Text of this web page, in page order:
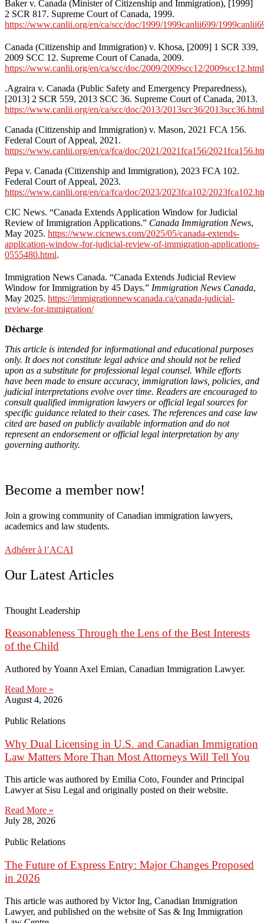
Baker v. Canada (Minister of Citizenship and Immigration), [1999]
2 SCR 817. Supreme Court of Canada, 1999.
https://www.canlii.org/en/ca/scc/doc/1999/1999canlii699/
Canada (Citizenship and Immigration) v. Khosa, [2009] 1 SCR 339,
2009 SCC 12. Supreme Court of Canada, 2009.
https://www.canlii.org/en/ca/scc/doc/2009/2009scc12/2009scc12.html
.Agraira v. Canada (Public Safety and Emergency Preparedness),
[2013] 2 SCR 559, 2013 SCC 36. Supreme Court of Canada, 2013.
https://www.canlii.org/en/ca/scc/doc/2013/2013scc36/2013scc36.html
Canada (Citizenship and Immigration) v. Mason, 2021 FCA 156.
Federal Court of Appeal, 2021.
https://www.canlii.org/en/ca/fca/doc/2021/2021fca156/
Pepa v. Canada (Citizenship and Immigration), 2023 FCA 102.
Federal Court of Appeal, 2023.
https://www.canlii.org/en/ca/fca/doc/2023/2023fca102/
CIC News. “Canada Extends Application Window for Judicial
Review of Immigration Applications.” Canada Immigration News,
May 2025. https://www.cicnews.com/2025/05/canada-extends-
application-window-for-judicial-review-of-immigration-applications-
0555480.html.
Immigration News Canada. “Canada Extends Judicial Review
Window for Immigration by 45 Days.” Immigration News Canada,
May 2025. https://immigrationnewscanada.ca/canada-judicial-
review-for-immigration/
Décharge
This article is intended for informational and educational purposes
only. It does not constitute legal advice and should not be relied
upon as a substitute for professional legal counsel. While efforts
have been made to ensure accuracy, immigration laws, policies, and
judicial interpretations evolve over time. Readers are encouraged to
consult qualified immigration lawyers or official legal sources for
specific guidance related to their cases. The references and case law
cited are based on publicly available information and do not
represent an endorsement or official legal interpretation by any
governing authority.
Become a member now!
Join a growing community of Canadian immigration lawyers,
academics and law students.
Adhérer à l’ACAI
Our Latest Articles
Thought Leadership
Reasonableness Through the Lens of the Best Interests
of the Child
Authored by Yoann Axel Emian, Canadian Immigration Lawyer.
Read More »
August 4, 2026
Public Relations
Why Dual Licensing in U.S. and Canadian Immigration
Law Matters More Than Most Attorneys Will Tell You
This article was authored by Emilia Coto, Founder and Principal
Lawyer at Sisu Legal and originally posted on their website.
Read More »
July 28, 2026
Public Relations
The Future of Express Entry: Major Changes Proposed
in 2026
This article was authored by Victor Ing, Canadian Immigration
Lawyer, and published on the website of Sas & Ing Immigration